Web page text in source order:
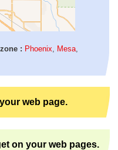
: Phoenix, Mesa,
web page.
on your web pages.